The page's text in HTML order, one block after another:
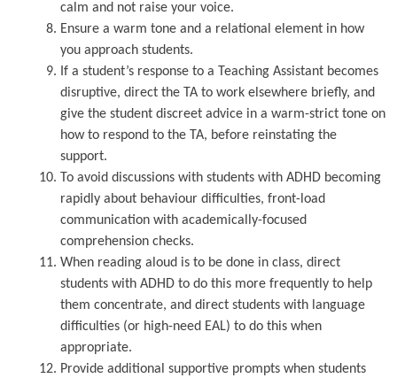
calm and not raise your voice.
Ensure a warm tone and a relational element in how
you approach students.
If a student’s response to a Teaching Assistant becomes
disruptive, direct the TA to work elsewhere briefly, and
give the student discreet advice in a warm-strict tone on
how to respond to the TA, before reinstating the
support.
To avoid discussions with students with ADHD becoming
rapidly about behaviour difficulties, front-load
communication with academically-focused
comprehension checks.
When reading aloud is to be done in class, direct
students with ADHD to do this more frequently to help
them concentrate, and direct students with language
difficulties (or high-need EAL) to do this when
appropriate.
Provide additional supportive prompts when students